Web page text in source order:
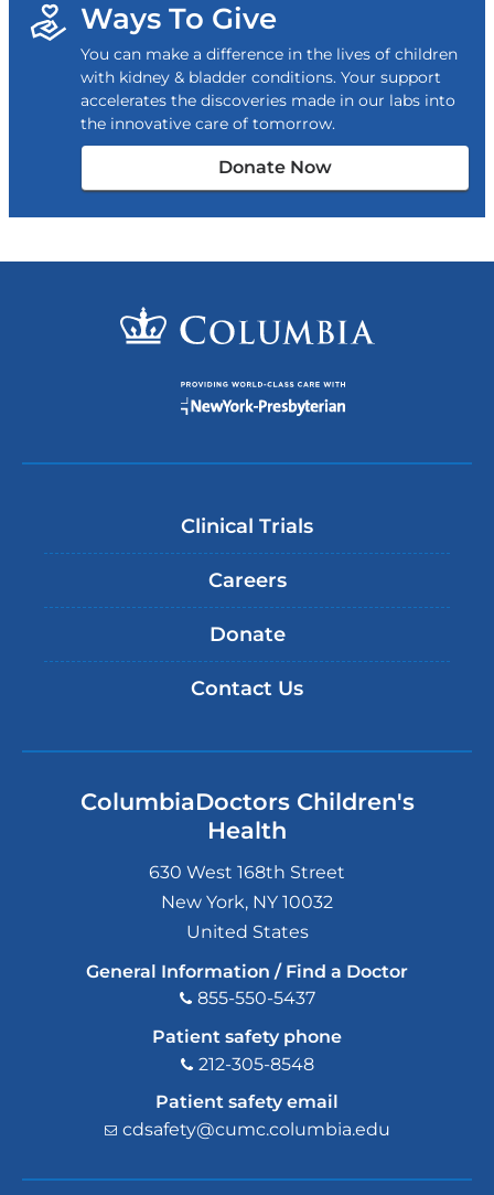
Ways To Give
You can make a difference in the lives of children
with kidney & bladder conditions. Your support
accelerates the discoveries made in our labs into
the innovative care of tomorrow.
Donate Now
Clinical Trials
Careers
Donate
Contact Us
ColumbiaDoctors Children's
Health
630 West 168th Street
New York, NY 10032
United States
General Information / Find a Doctor
855-550-5437
Patient safety phone
212-305-8548
Patient safety email
cdsafety@cumc.columbia.edu